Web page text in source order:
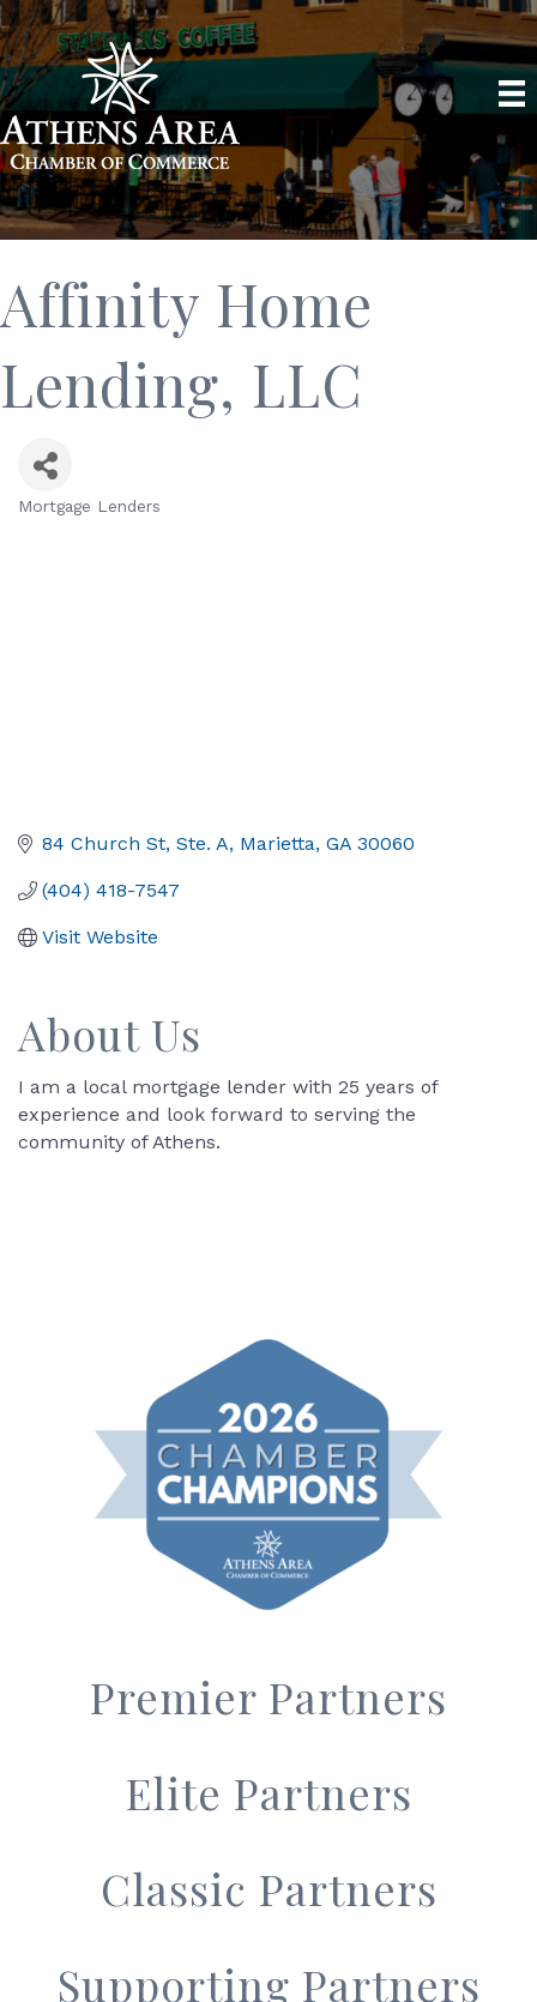
Affinity Home
Lending, LLC
Mortgage Lenders
84 Church St, Ste. A Marietta GA 30060
(404) 418-7547
Visit Website
About Us
I am a local mortgage lender with 25 years of
experience and look forward to serving the
community of Athens.
Premier Partners
Elite Partners
Classic Partners
Supporting Partners